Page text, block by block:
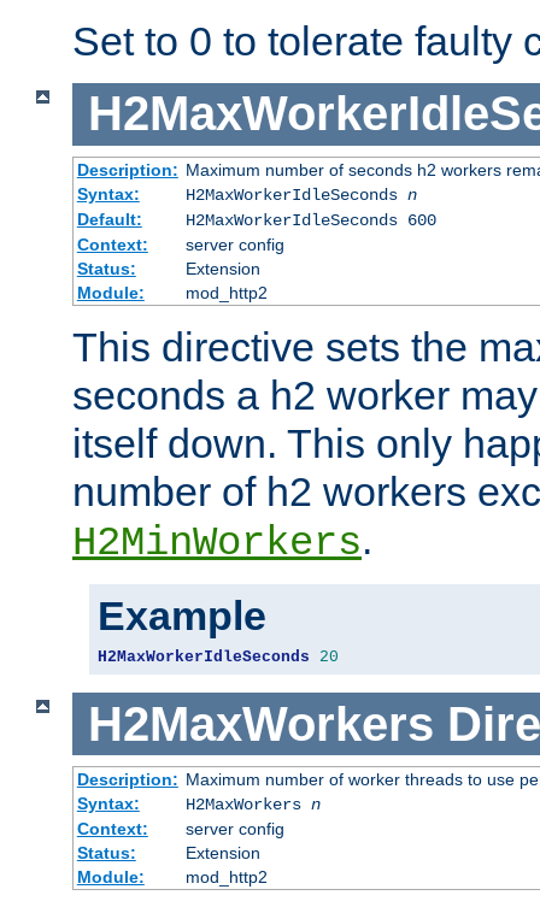
Set to 0 to tolerate faulty
Description: Maximum number of seconds h2 workers
Syntax:
H2MaxWorkerIdleSeconds n
Default:
H2MaxWorkerIdleSeconds 600
Context:
server config
Status:
Extension
Module:
mod_http2
This directive sets the
seconds a h2 worker
itself down. This only
number of h2 workers
H2MinWorkers.
Example
H2MaxWorkerIdleSeconds 20
H2MaxWorkers
Description: Maximum number of worker threads to use
Syntax:
H2MaxWorkers n
Context:
server config
Status:
Extension
Module:
mod_http2